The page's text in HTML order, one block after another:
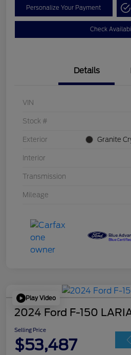
Personalize Your Payment
Check
Details
VIN
Stock #
Exterior Granite
Interior
Transmission
Mileage
Play Video
2024 Ford F-150
Selling Price
$53,487